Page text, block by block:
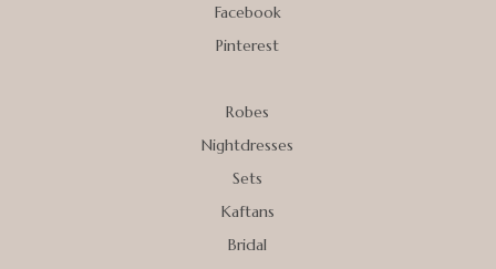
Facebook
Pinterest
Robes
Nightdresses
Sets
Kaftans
Bridal